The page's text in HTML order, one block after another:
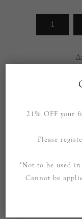
21% OFF your
Please
*Not to be used
Cannot be